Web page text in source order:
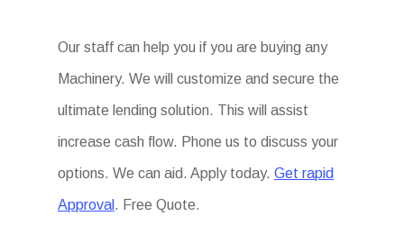
Our staff can help you if you are buying any
Machinery. We will customize and secure the
ultimate lending solution. This will assist
increase cash flow. Phone us to discuss your
options. We can aid. Apply today.Get rapid
Approval . Free Quote.